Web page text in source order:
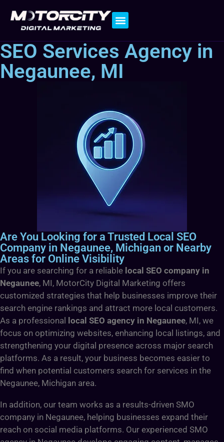
SEO Services Agency in
Negaunee, MI
Are You Looking for a Trusted Local SEO
Company in Negaunee, Michigan or Nearby
Areas for Online Visibility
If you are searching for a reliable local SEO company in
Negaunee, MI, MotorCity Digital Marketing offers
customized strategies that help businesses improve their
search engine rankings and attract more local customers.
As a professional local SEO agency in Negaunee, MI, we
focus on optimizing websites, enhancing local listings, and
strengthening your digital presence across major search
platforms. As a result, your business becomes easier to
find when potential customers search for services in the
Negaunee, Michigan area.
In addition, our team works as a results-driven SMO
company in Negaunee, helping businesses expand their
reach on social media platforms. Our experienced SMO